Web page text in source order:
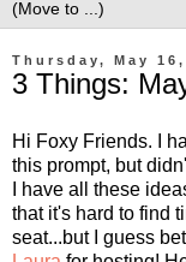
Thursday, May 16,
3 Things:
Hi Foxy Friends. I
this prompt, but
I have all these
that it's hard to find
seat...but I guess